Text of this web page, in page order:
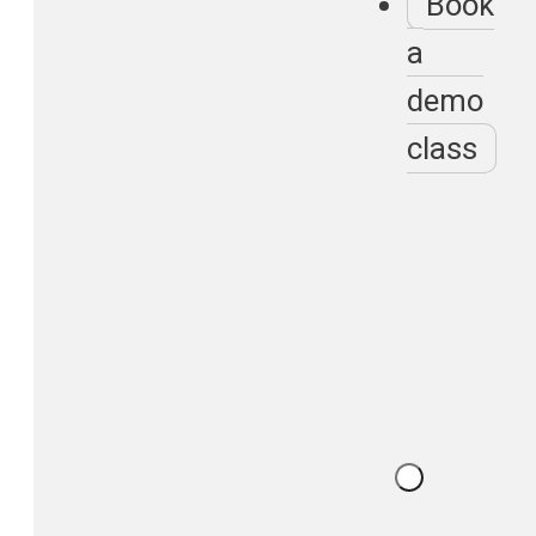
a
demo
class